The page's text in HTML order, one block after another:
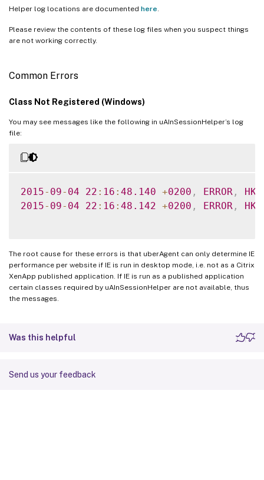
Helper log locations are documented here
Please review the contents of these log files when you suspect things
are not working correctly.
Common Errors
Class Not Registered (Windows)
You may see messages like the following in uAInSessionHelper’s log
file:
2015- 09- 04 22 : 16 : 48.140 +0200 , ERROR , HK
2015- 09- 04 22 : 16 : 48.142 +0200 , ERROR , HK
The root cause for these errors is that uberAgent can only determine IE
performance per website if IE is run in desktop mode, i.e. not as a Citrix
XenApp published application. If IE is run as a published application
certain classes required by uAInSessionHelper are not available, thus
the messages.
Was this helpful
Send us your feedback